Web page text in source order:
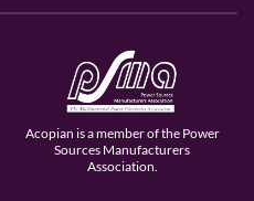
Acopian is a member of the Power
Sources Manufacturers
Association.